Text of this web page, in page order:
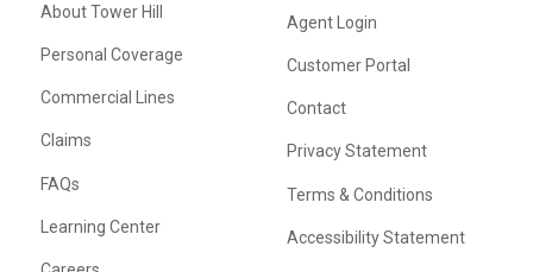
About Tower Hill
Personal Coverage
Commercial Lines
Claims
FAQs
Learning Center
Agent Login
Customer Portal
Contact
Privacy Statement
Terms & Conditions
Accessibility Statement